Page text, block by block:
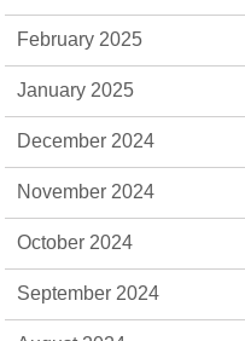
February 2025
January 2025
December 2024
November 2024
October 2024
September 2024